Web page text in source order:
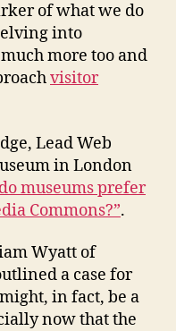
of what we do
into
more too and
visitor
Lead Web
in London
museums prefer
Commons?”.
Wyatt of
a case for
in fact, be a
now that the